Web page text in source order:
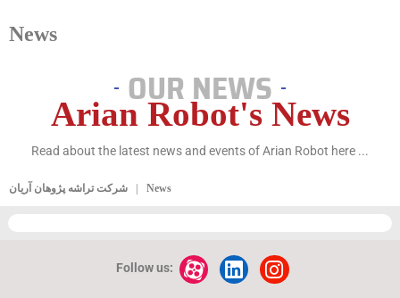
News
OUR NEWS
Arian Robot's News
Read about the latest news and events of Arian Robot here ...
شرکت تراشه پژوهان آریان News
Follow us: